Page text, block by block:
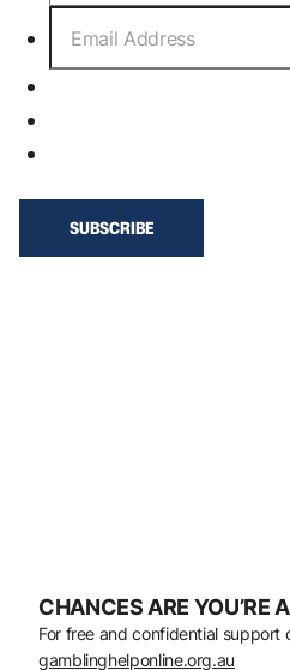
CHANCES ARE YOU’RE
For free and confidential support
gamblinghelponline.org.au